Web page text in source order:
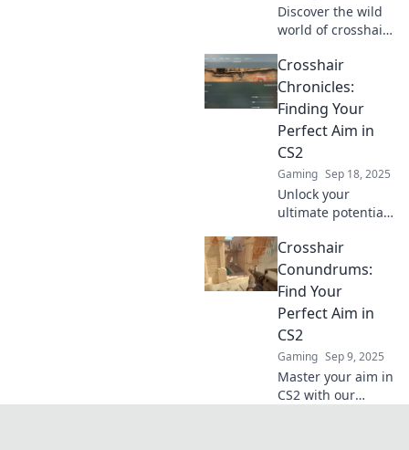
Discover the wild
world of crosshairs
fun journey to find
the perfect fit for
your gameplay
and dominate the
competition!
Crosshair
Chronicles:
Finding Your
Perfect Aim in
CS2
Gaming Sep 18, 2025
Unlock your
ultimate potential
tips and tricks to
find your perfect
aim and dominate
your matches in
Crosshair
Chronicles.
Crosshair
Conundrums:
Find Your
Perfect Aim in
CS2
Gaming Sep 9, 2025
Master your aim in
CS2 with our